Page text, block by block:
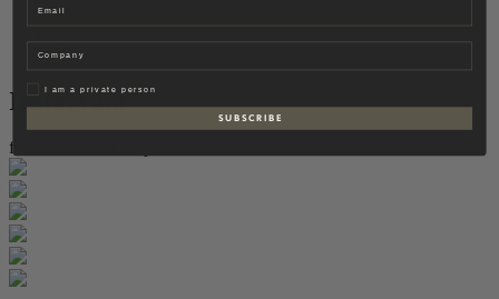
DK
Instagram
follow for more inspiration
Company
PrivatI am a private person
S U B S C R I B E